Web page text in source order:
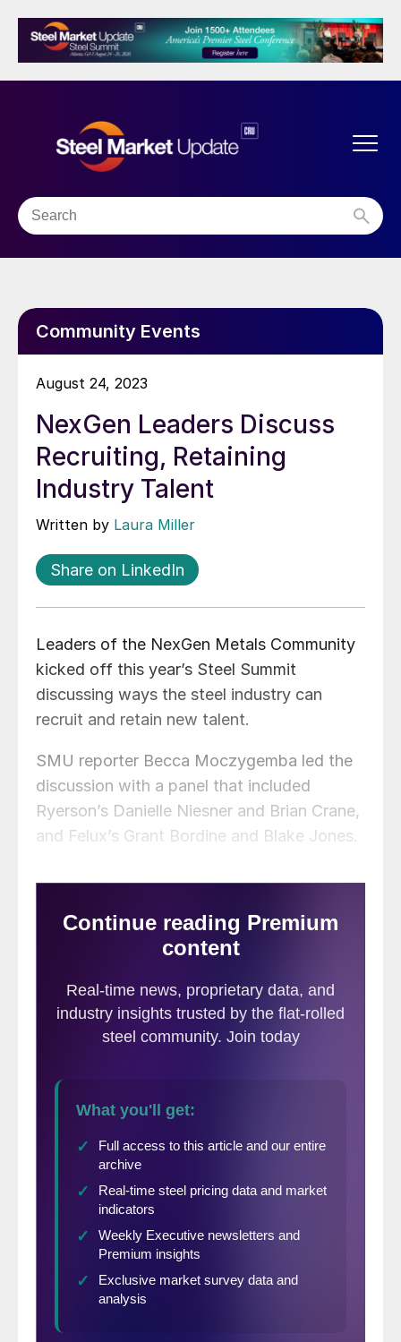
Community Events
August 24, 2023
NexGen Leaders Discuss
Recruiting, Retaining
Industry Talent
Written by Laura Miller
Share on LinkedIn
Leaders of the NexGen Metals Community
kicked off this year’s Steel Summit
discussing ways the steel industry can
recruit and retain new talent.
SMU reporter Becca Moczygemba led the
discussion with a panel that included
Ryerson’s Danielle Niesner and Brian Crane,
and Felux’s Grant Bordine and Blake Jones.